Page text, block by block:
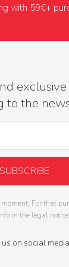
with 59€+
to the
For that
in the legal notice.
on social media